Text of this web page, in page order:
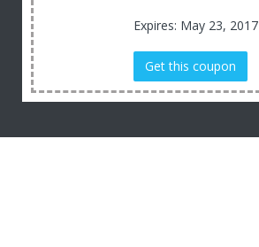
Expires: May 23, 2017
Get this coupon